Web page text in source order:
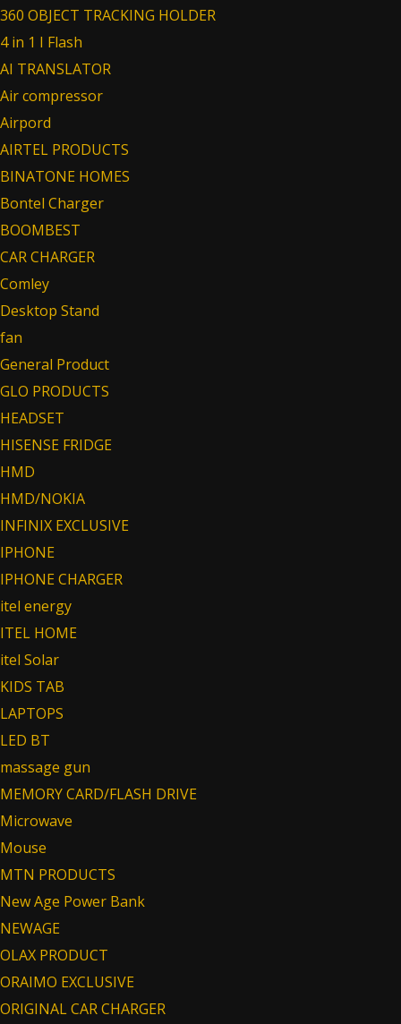
360 OBJECT TRACKING HOLDER
4 in 1 I Flash
AI TRANSLATOR
Air compressor
Airpord
AIRTEL PRODUCTS
BINATONE HOMES
Bontel Charger
BOOMBEST
CAR CHARGER
Comley
Desktop Stand
fan
General Product
GLO PRODUCTS
HEADSET
HISENSE FRIDGE
HMD
HMD/NOKIA
INFINIX EXCLUSIVE
IPHONE
IPHONE CHARGER
itel energy
ITEL HOME
itel Solar
KIDS TAB
LAPTOPS
LED BT
massage gun
MEMORY CARD/FLASH DRIVE
Microwave
Mouse
MTN PRODUCTS
New Age Power Bank
NEWAGE
OLAX PRODUCT
ORAIMO EXCLUSIVE
ORIGINAL CAR CHARGER